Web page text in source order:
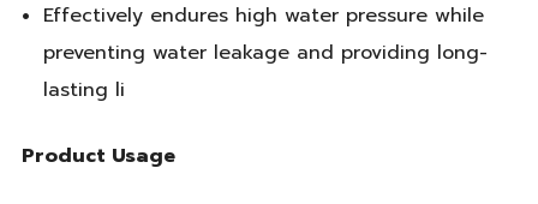
Effectively endures high water pressure while
preventing water leakage and providing long-
lasting li
Product Usage